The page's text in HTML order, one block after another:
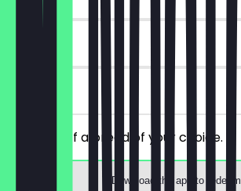
Get 30% off a bread of your choice.
Download the app to redeem